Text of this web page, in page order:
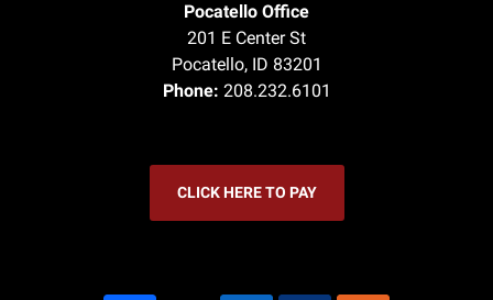
Pocatello Office
201 E Center St
Pocatello, ID 83201
Phone: 208.232.6101
CLICK HERE TO PAY